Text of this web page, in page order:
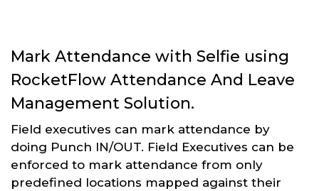
Mark Attendance with Selfie using
RocketFlow Attendance And Leave
Management Solution.
Field executives can mark attendance by
doing Punch IN/OUT. Field Executives can be
enforced to mark attendance from only
predefined locations mapped against their